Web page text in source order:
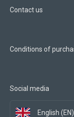
Contact us
Conditions of
Social media
English (EN)